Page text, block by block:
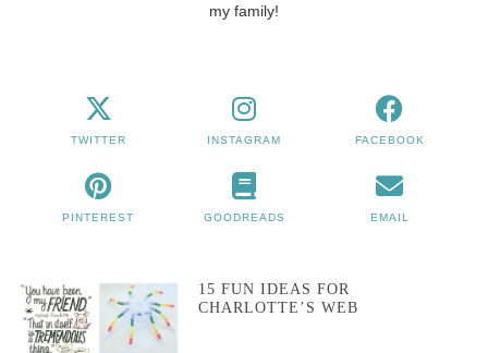
my family!
TWITTER INSTAGRAM FACEBOOK
PINTEREST GOODREADS EMAIL
15 FUN IDEAS FOR
CHARLOTTE’S WEB